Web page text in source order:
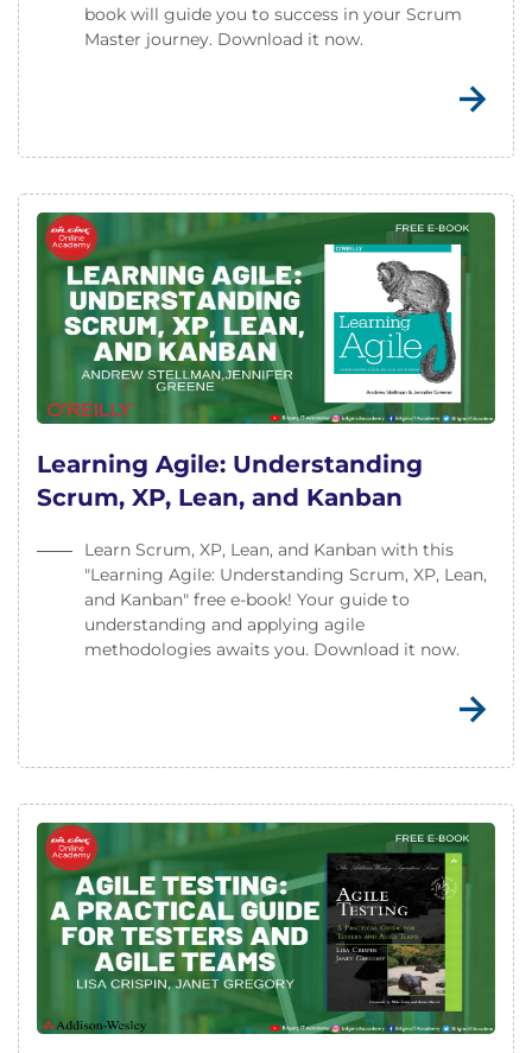
book will guide you to success in your Scrum
Master journey. Download it now.
Learning Agile: Understanding
Scrum, XP, Lean, and Kanban
Learn Scrum, XP, Lean, and Kanban with this
"Learning Agile: Understanding Scrum, XP, Lean,
and Kanban" free e-book! Your guide to
understanding and applying agile
methodologies awaits you. Download it now.